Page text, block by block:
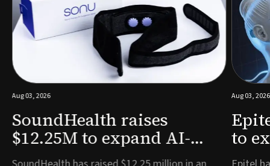
Aug 03, 2026
SoundHealth raises
$12.25M to expand AI-
powered breathing and
Aug 03, 2026
to